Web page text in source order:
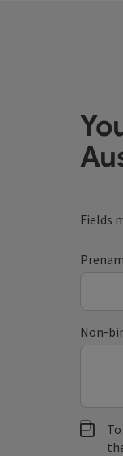
Fields
Non-